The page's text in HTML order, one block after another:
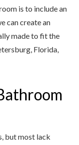
is to include an
can create an
made to fit the
Florida,
but most lack